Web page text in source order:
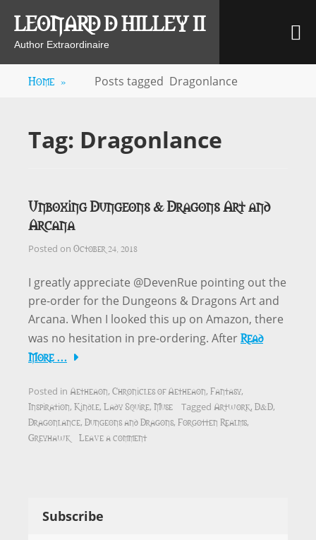
content
LEONARD D HILLEY II
Author Extraordinaire
Home » Posts tagged Dragonlance
Tag: Dragonlance
Unboxing Dungeons & Dragons Art and
Arcana
Posted on October 24, 2018
I greatly appreciate @DevenRue pointing out the
pre-order for the Dungeons & Dragons Art and
Arcana. When I looked this up on Amazon, there
was no hesitation in pre-ordering. AfterRead
More …
Posted in Aetheaon, Chronicles of Aetheaon, Fantasy,
Inspiration, Kindle, Lady Squire, Muse Tagged Artwork, D&D,
Dragonlance, Dungeons and Dragons, Forgotten Realms,
Greyhawk
Leave a comment
Subscribe